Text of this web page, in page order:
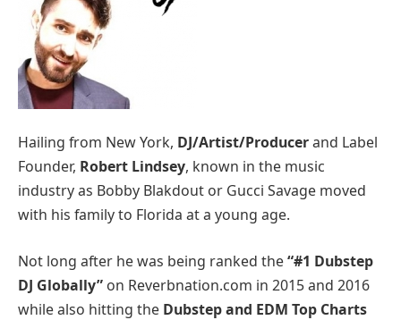
Hailing from New York, DJ/Artist/Producerand Label
Founder, Robert Lindsey, known in the music
industry as Bobby Blakdout or Gucci Savage moved
with his family to Florida at a young age.
Not long after he was being ranked the“#1 Dubstep
DJ Globally” on Reverbnation.com in 2015 and 2016
while also hitting the Dubstep and EDM Top Charts